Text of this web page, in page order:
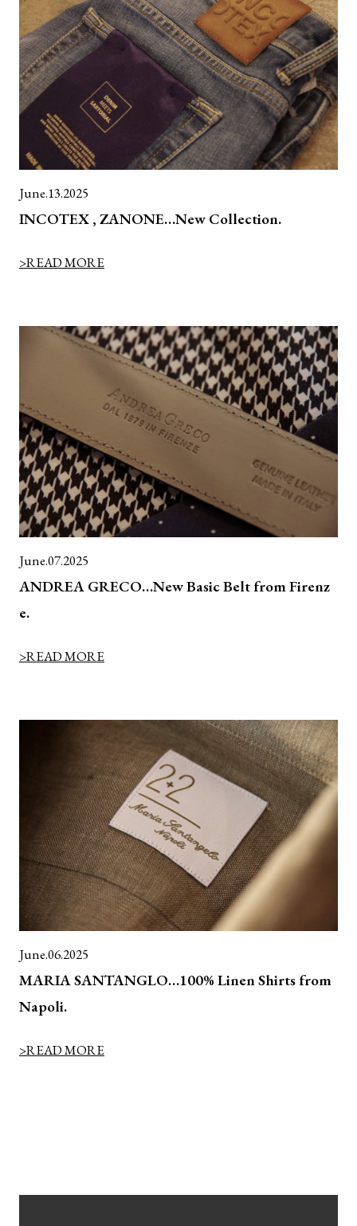
June.13.2025
INCOTEX , ZANONE…New Collection.
>READ MORE
June.07.2025
ANDREA GRECO…New Basic Belt from Firenz
e.
>READ MORE
June.06.2025
MARIA SANTANGLO…100% Linen Shirts from
Napoli.
>READ MORE